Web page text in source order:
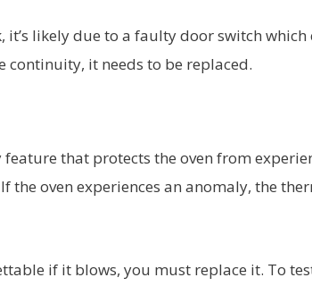
it’s likely due to a faulty door switch
continuity, it needs to be replaced.
feature that protects the oven from
the oven experiences an anomaly, the
if it blows, you must replace it. To